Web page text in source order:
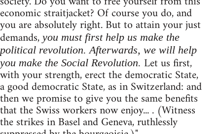
economic straitjacket? Of course you do, and
you are absolutely right. But to attain your just
demands,you must first help us make the
political revolution. Afterwards, we will help
you make the Social Revolution. Let us first,
with your strength, erect the democratic State,
a good democratic State, as in Switzerland: and
then we promise to give you the same benefits
that the Swiss workers now enjoy... . (Witness
the strikes in Basel and Geneva, ruthlessly